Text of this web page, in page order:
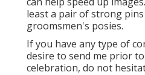
least a pair of strong
groomsmen's posies.
If you have any type of
desire to send me prior
celebration, do not